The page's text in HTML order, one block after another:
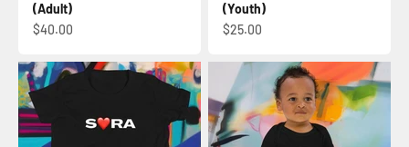
(Adult)
Sale price
$40.00
(Youth)
Sale price
$25.00